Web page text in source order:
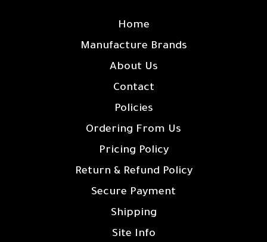
Home
Manufacture Brands
About Us
Contact
Policies
Ordering From Us
Pricing Policy
Return & Refund Policy
Secure Payment
Shipping
Site Info